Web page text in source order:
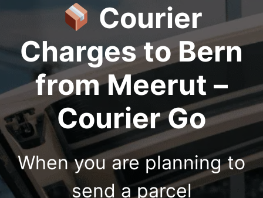
Courier
Charges to Bern
from Meerut –
Courier Go
When you are planning to
send a parcel